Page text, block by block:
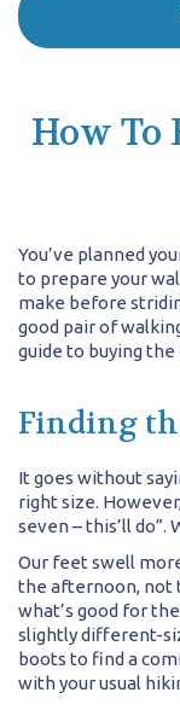
How To
You’ve planned
to prepare your
make before
good pair of
guide to buying
Finding
It goes without
right size.
seven – this’ll
Our feet swell
the afternoon, not
what’s good for
slightly different-
boots to find a
with your usual